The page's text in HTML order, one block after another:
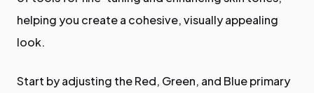
helping you create a cohesive, visually appealing
look.
Start by adjusting the Red, Green, and Blue primary